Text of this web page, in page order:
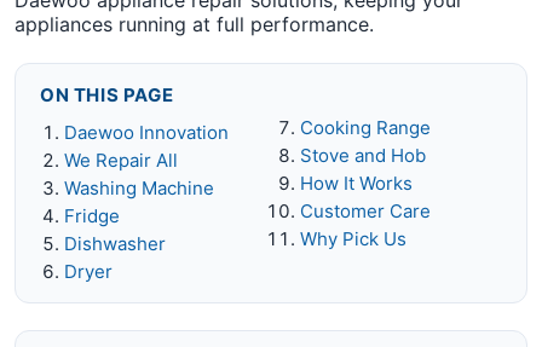
appliances running at full performance.
ON THIS PAGE
Daewoo Innovation
We Repair All
Washing Machine
Fridge
Dishwasher
Dryer
Cooking Range
Stove and Hob
How It Works
Customer Care
Why Pick Us